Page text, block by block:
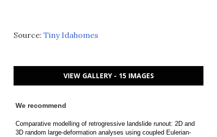
Source: Tiny Idahomes
VIEW GALLERY - 15 IMAGES
We recommend
Comparative modelling of retrogressive landslide runout: 2D and
3D random large-deformation analyses using coupled Eulerian-